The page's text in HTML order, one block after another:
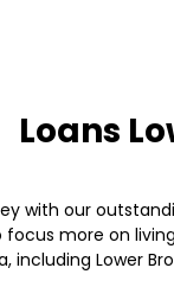
Loans
with our
more on
Lower